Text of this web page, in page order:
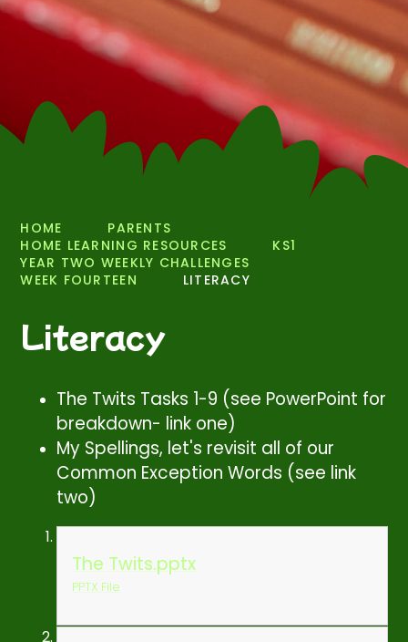
HOME
PARENTS
HOME LEARNING RESOURCES
KS1
YEAR TWO WEEKLY CHALLENGES
WEEK FOURTEEN
LITERACY
Literacy
The Twits Tasks 1-9 (see PowerPoint for
breakdown- link one)
My Spellings, let's revisit all of our
Common Exception Words (see link
two)
The Twits.pptx
PPTX File